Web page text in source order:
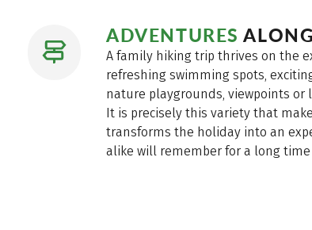
ADVENTURES
A family hiking trip thrives on the
refreshing swimming spots,
nature playgrounds, viewpoints
It is precisely this variety that
transforms the holiday into an
alike will remember for a long time